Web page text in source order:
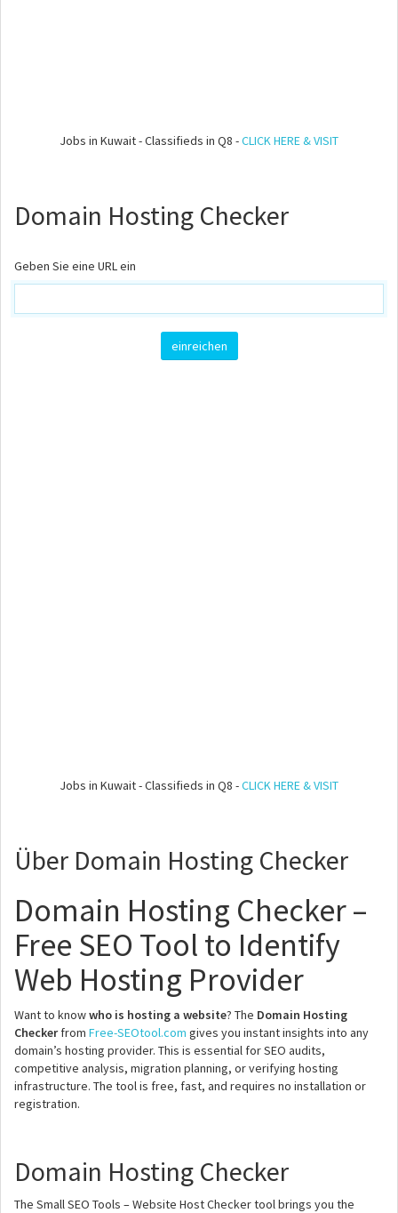
Jobs in Kuwait - Classifieds in Q8 -CLICK HERE & VISIT
Domain Hosting Checker
Geben Sie eine URL ein
Jobs in Kuwait - Classifieds in Q8 -CLICK HERE & VISIT
Über Domain Hosting Checker
Domain Hosting Checker –
Free SEO Tool to Identify
Web Hosting Provider
Want to knowwho is hosting a website? The Domain Hosting
Checkerfrom Free-SEOtool.com gives you instant insights into any
domain’s hosting provider. This is essential for SEO audits,
competitive analysis, migration planning, or verifying hosting
infrastructure. The tool is free, fast, and requires no installation or
registration.
Domain Hosting Checker
The Small SEO Tools – Website Host Checker tool brings you the